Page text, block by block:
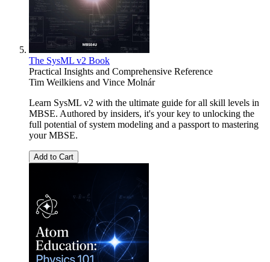
The SysML v2 Book
Practical Insights and Comprehensive Reference
Tim Weilkiens and Vince Molnár
Learn SysML v2 with the ultimate guide for all skill levels in
MBSE. Authored by insiders, it's your key to unlocking the
full potential of system modeling and a passport to mastering
your MBSE.
Add to Cart